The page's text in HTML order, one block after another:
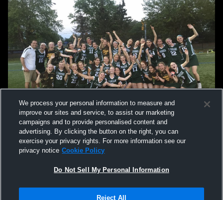
We process your personal information to measure and
improve our sites and service, to assist our marketing
campaigns and to provide personalised content and
advertising. By clicking the button on the right, you can
exercise your privacy rights. For more information see our
privacy notice Cookie Policy
Do Not Sell My Personal Information
Reject All